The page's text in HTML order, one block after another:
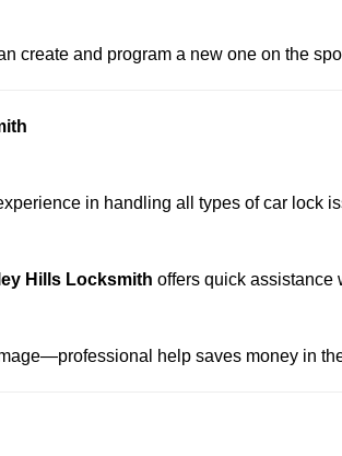
create and program a new one on the
in handling all types of car lock
Hills Locksmith offers quick assistance
help saves money in